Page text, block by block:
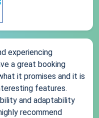
experiencing
a great booking
it promises and it is
features.
and adaptability
recommend